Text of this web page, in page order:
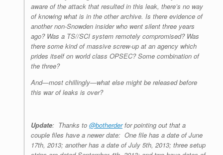
aware of the attack that resulted in this leak, there’s no way
of knowing what is in the other archive. Is there evidence of
another non-Snowden insider who went silent three years
ago? Was a TS//SCI system remotely compromised? Was
there some kind of massive screw-up at an agency which
prides itself on world class OPSEC? Some combination of
the three?
And—most chillingly—what else might be released before
this war of leaks is over?
Update: Thanks to @botherderfor pointing out that a
couple files have a newer date: One file has a date of June
17th, 2013; another has a date of July 5th, 2013; three setup